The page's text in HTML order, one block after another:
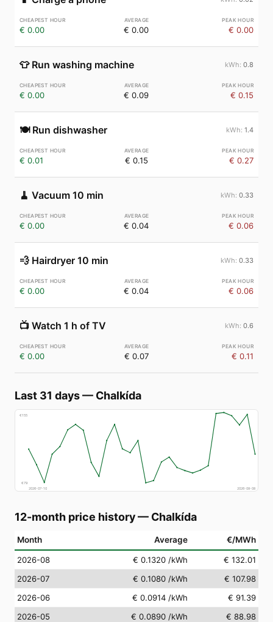
€ 0.00 € 0.00 € 0.00
👕 Run washing machine 0.8
€ 0.00 € 0.09 € 0.15
🍽️ Run dishwasher 1.4
€ 0.01 € 0.15 € 0.27
🧹 Vacuum 10 min 0.33
€ 0.00 € 0.04 € 0.06
💨 Hairdryer 10 min 0.33
€ 0.00 € 0.04 € 0.06
📺 Watch 1 h of TV 0.6
€ 0.00 € 0.07 € 0.11
Last 31 days— Chalkída
€155
€79
2026-07-10
2026-08-08
12-month price history— Chalkída
Month Average €/MWh
2026-08 € 0.1320 /kWh
€ 132.01
2026-07
€ 0.1080 /kWh
€ 107.98
2026-06
€ 0.0914 /kWh
€ 91.39
2026-05
€ 0.0890 /kWh
€ 88.98